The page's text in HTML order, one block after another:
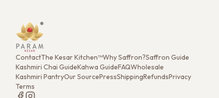
ContactThe Kesar Kitchen™Why Saffron?Saffron Guide
Kashmiri Chai GuideKahwa GuideFAQWholesale
Kashmiri PantryOur SourcePressShippingRefundsPrivacy
Terms